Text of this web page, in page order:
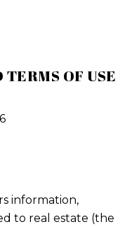
OF USE
information,
to real estate (the